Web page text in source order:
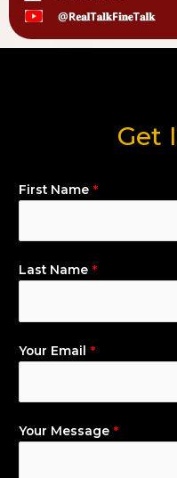
Get
First Name *
Last Name *
Your Email *
Your Message *